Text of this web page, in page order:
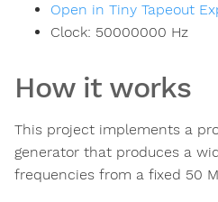
Open in Tiny Tapeout
Clock: 50000000 Hz
How it works
This project implements a
generator that produces a
frequencies from a fixed 50